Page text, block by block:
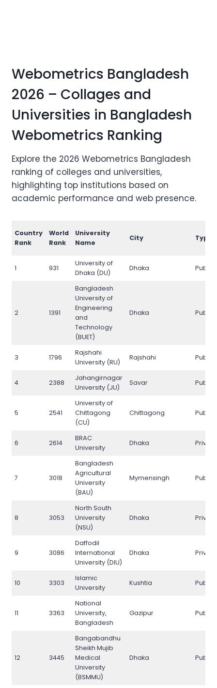
Webometrics Bangladesh
2026 – Collages and
Universities in Bangladesh
Webometrics Ranking
Explore the 2026 Webometrics Bangladesh
ranking of colleges and universities,
highlighting top institutions based on
academic performance and web presence.
Country
Rank
World
Rank
University
Name
City Type
1 931
University of
Dhaka (DU)
Dhaka Public
2 1391
Bangladesh
University of
Engineering
and
Technology
(BUET)
Dhaka Public
3 1796
Rajshahi
University (RU)
Rajshahi Public
4 2388
Jahangirnagar
University (JU)
Savar Public
5 2541
University of
Chittagong
(CU)
Chittagong Public
6 2614
BRAC
University
Dhaka Private
7 3018
Bangladesh
Agricultural
University
(BAU)
Mymensingh Public
8 3053
North South
University
(NSU)
Dhaka Private
9 3086
Daffodil
International
University (DIU)
Dhaka Private
10 3303
Islamic
University
Kushtia Public
11 3363
National
University,
Bangladesh
Gazipur Public
12 3445
Bangabandhu
Sheikh Mujib
Medical
University
(BSMMU)
Dhaka Public